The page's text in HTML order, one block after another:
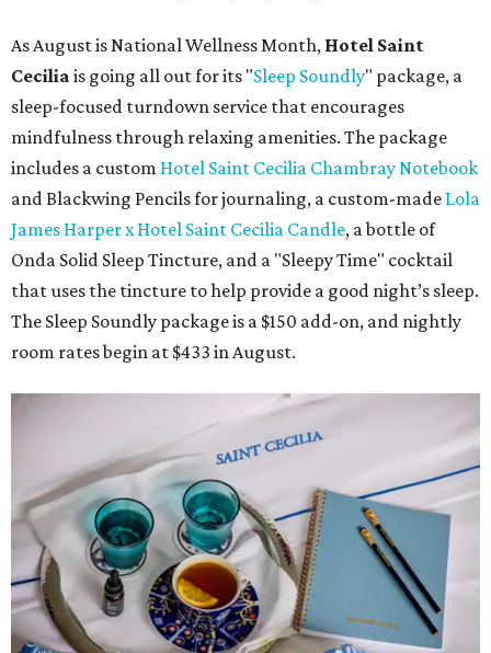
As August is National Wellness Month, Hotel Saint
Cecilia is going all out for its "Sleep Soundly" package, a
sleep-focused turndown service that encourages
mindfulness through relaxing amenities. The package
includes a custom Hotel Saint Cecilia Chambray Notebook
and Blackwing Pencils for journaling, a custom-made Lola
James Harper x Hotel Saint Cecilia Candle, a bottle of
Onda Solid Sleep Tincture, and a "Sleepy Time" cocktail
that uses the tincture to help provide a good night’s sleep.
The Sleep Soundly package is a $150 add-on, and nightly
room rates begin at $433 in August.